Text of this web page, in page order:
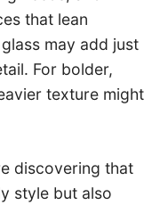
that lean
may add just
For bolder,
texture might
discovering that
style but also